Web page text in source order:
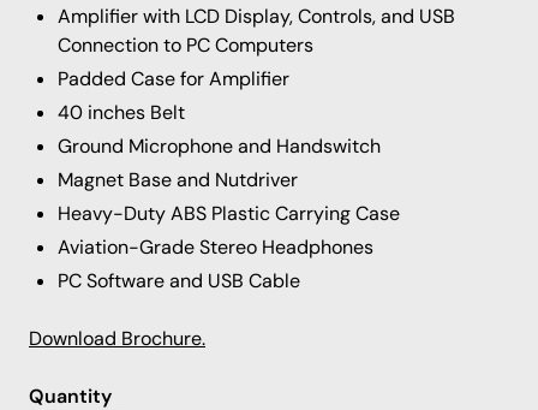
Amplifier with LCD Display, Controls, and USB
Connection to PC Computers
Padded Case for Amplifier
40 inches Belt
Ground Microphone and Handswitch
Magnet Base and Nutdriver
Heavy-Duty ABS Plastic Carrying Case
Aviation-Grade Stereo Headphones
PC Software and USB Cable
Download Brochure.
Quantity